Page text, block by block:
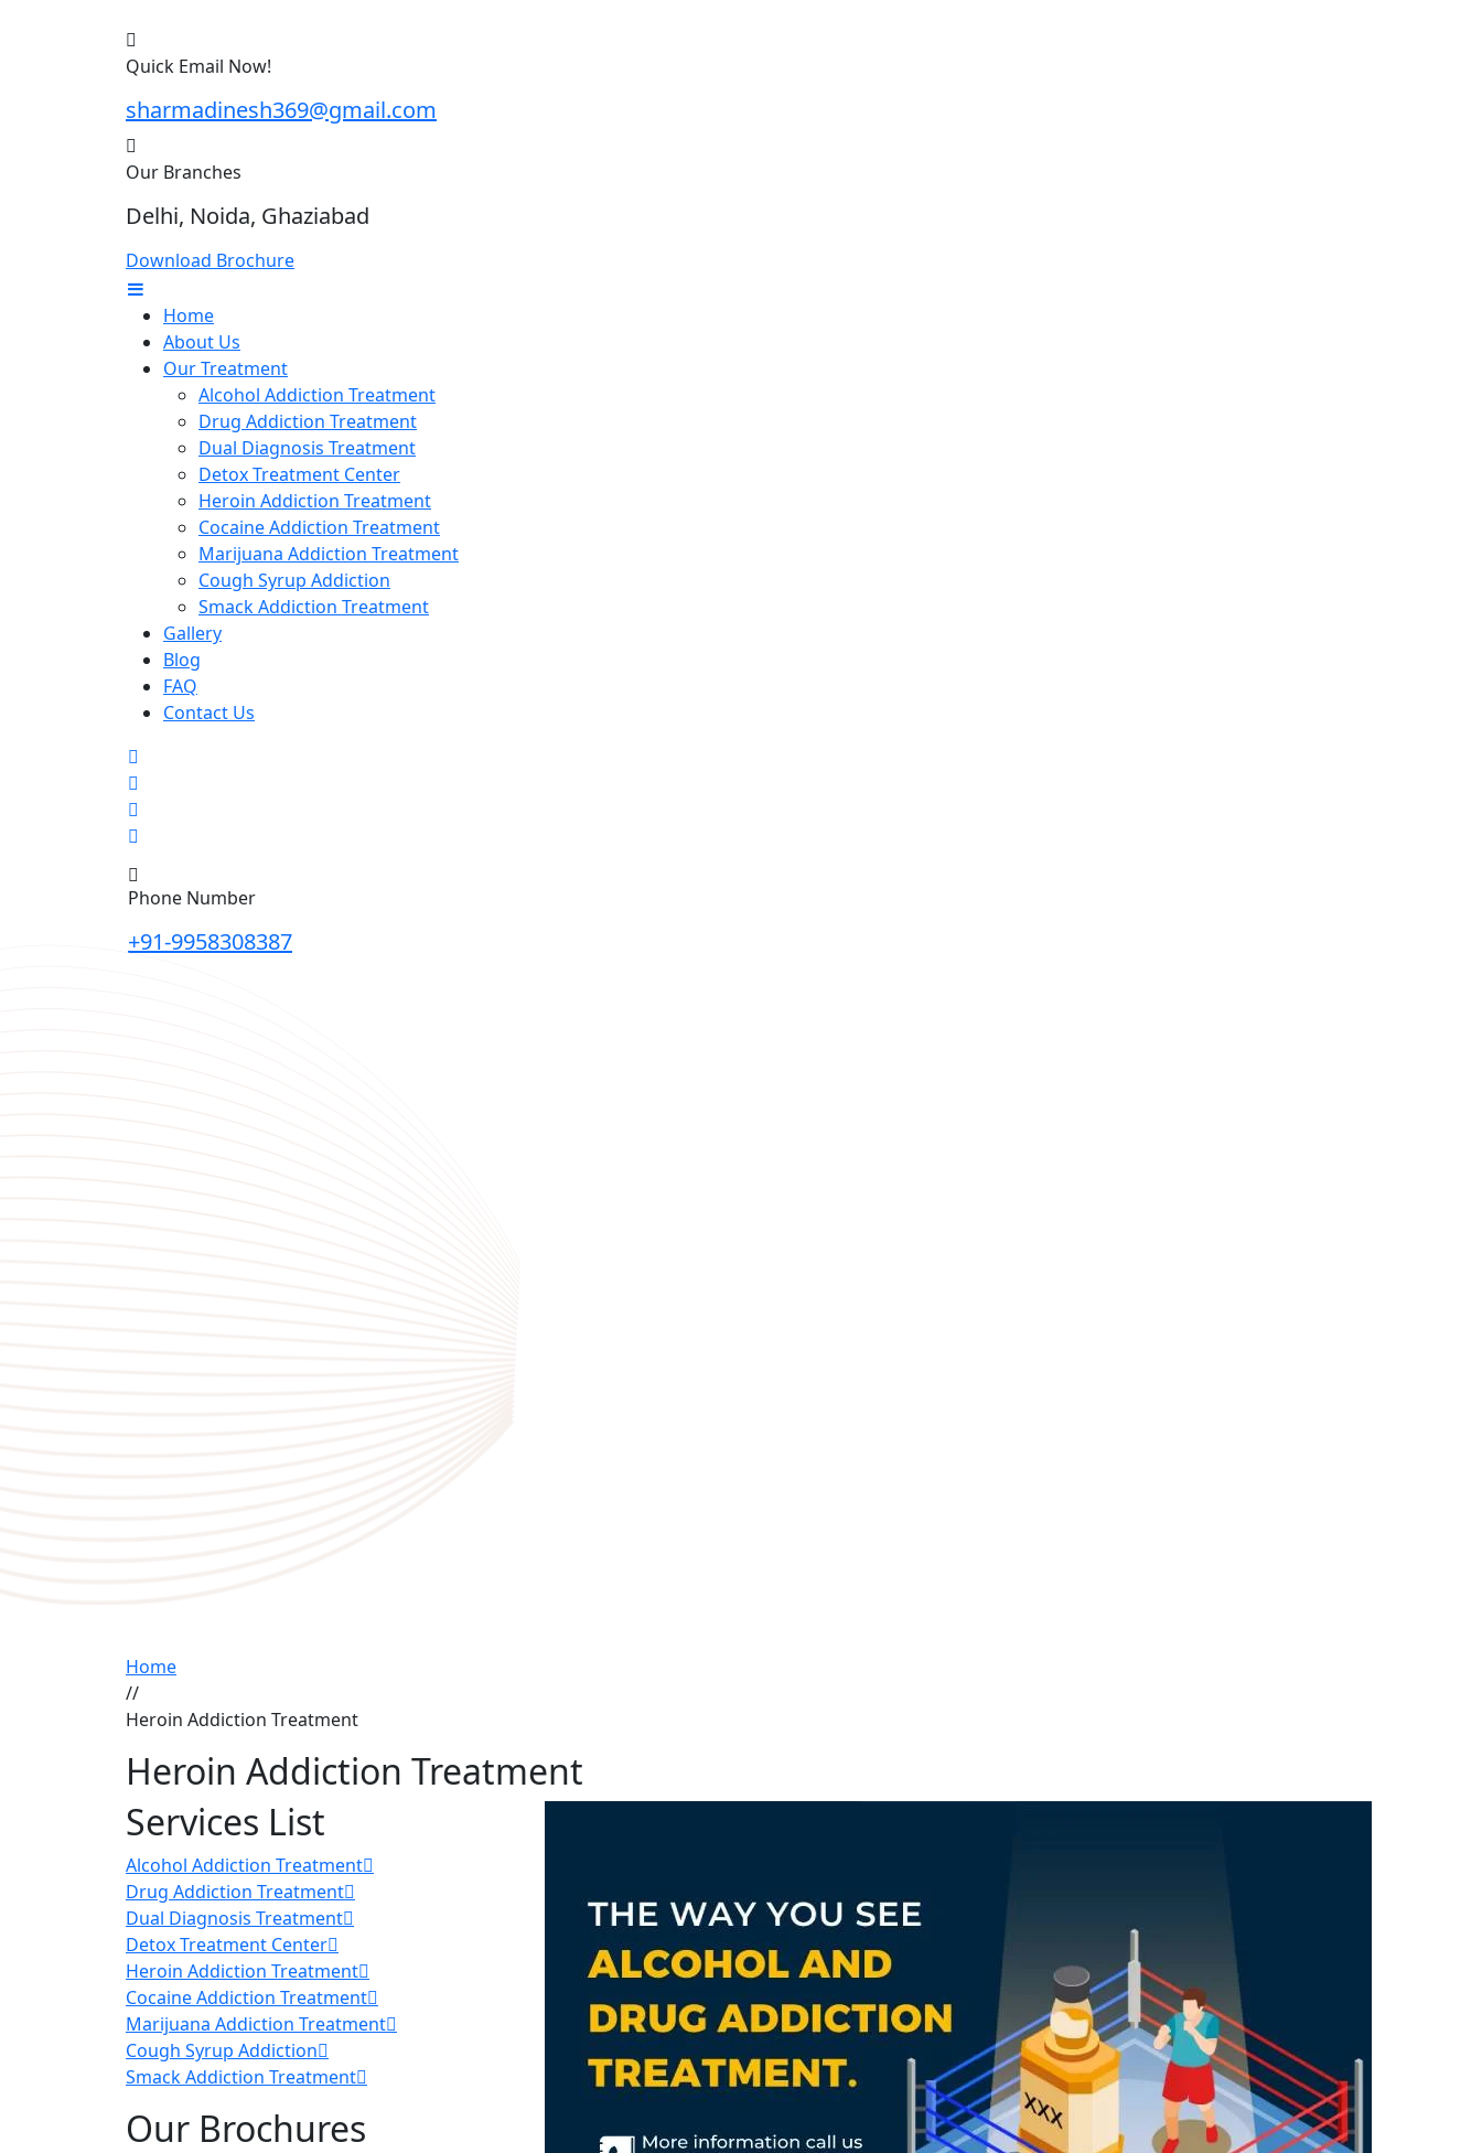
Quick Email Now!
sharmadinesh369@gmail.com
Our Branches
Delhi, Noida, Ghaziabad
Download Brochure
Home
About Us
Our Treatment
Alcohol Addiction Treatment
Drug Addiction Treatment
Dual Diagnosis Treatment
Detox Treatment Center
Heroin Addiction Treatment
Cocaine Addiction Treatment
Marijuana Addiction Treatment
Cough Syrup Addiction
Smack Addiction Treatment
Gallery
Blog
FAQ
Contact Us
Phone Number
+91-9958308387
Home
//
Heroin Addiction Treatment
Heroin Addiction Treatment
Services List
Alcohol Addiction Treatment
Drug Addiction Treatment
Dual Diagnosis Treatment
Detox Treatment Center
Heroin Addiction Treatment
Cocaine Addiction Treatment
Marijuana Addiction Treatment
Cough Syrup Addiction
Smack Addiction Treatment
Our Brochures